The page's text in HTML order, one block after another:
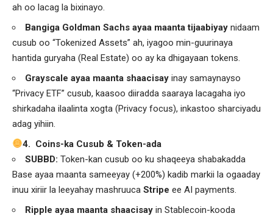
ah oo lacag la bixinayo.
Bangiga Goldman Sachs ayaa maanta tijaabiyay nidaam
cusub oo “Tokenized Assets” ah, iyagoo min-guurinaya
hantida guryaha (Real Estate) oo ay ka dhigayaan tokens.
Grayscale ayaa maanta shaacisay inay samaynayso
“Privacy ETF” cusub, kaasoo diiradda saaraya lacagaha iyo
shirkadaha ilaalinta xogta (Privacy focus), inkastoo sharciyadu
adag yihiin.
4. Coins-ka Cusub & Token-ada
SUBBD: Token-kan cusub oo ku shaqeeya shabakadda
Base ayaa maanta sameeyay (+200%) kadib markii la ogaaday
inuu xiriir la leeyahay mashruuca Stripe ee AI payments.
Ripple ayaa maanta shaacisay in Stablecoin-kooda